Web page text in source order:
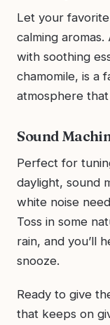
Let your
calming
with soothing
chamomile, is a
atmosphere
Sound
Perfect for
daylight, sound
white noise
Toss in some
rain, and you’ll
snooze.
Ready to give
that keeps on